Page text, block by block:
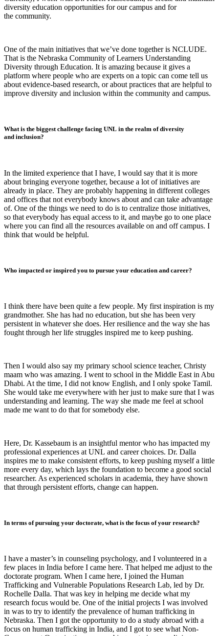
diversity education opportunities for our campus and for
the community.
One of the main initiatives that we’ve done together is NCLUDE.
That is the Nebraska Community of Learners Understanding
Diversity through Education. It is amazing because it gives a
platform where people who are experts on a topic can come tell us
about evidence-based research, or about practices that are helpful to
improve diversity and inclusion within the community and campus.
What is the biggest challenge facing UNL in the realm of diversity
and inclusion?
In the limited experience that I have, I would say that it is more
about bringing everyone together, because a lot of initiatives are
already in place. They are probably happening in different colleges
and offices that not everybody knows about and can take advantage
of. One of the things we need to do is to centralize those initiatives,
so that everybody has equal access to it, and maybe go to one place
where you can find all the resources available on and off campus. I
think that would be helpful.
Who impacted or inspired you to pursue your education and career?
I think there have been quite a few people. My first inspiration is my
grandmother. She has had no education, but she has been very
persistent in whatever she does. Her resilience and the way she has
fought through her life struggles inspired me to keep pushing.
Then I would also say my primary school science teacher, Christy
maam who was amazing. I went to school in the Middle East in Abu
Dhabi. At the time, I did not know English, and I only spoke Tamil.
She would take me everywhere with her just to make sure that I was
understanding and learning. The way she made me feel at school
made me want to do that for somebody else.
Here, Dr. Kassebaum is an insightful mentor who has impacted my
professional experiences at UNL and career choices. Dr. Dalla
inspires me to make consistent efforts, to keep pushing myself a little
more every day, which lays the foundation to become a good social
researcher. As experienced scholars in academia, they have shown
that through persistent efforts, change can happen.
In terms of pursuing your doctorate, what is the focus of your research?
I have a master’s in counseling psychology, and I volunteered in a
few places in India before I came here. That helped me adjust to the
doctorate program. When I came here, I joined the Human
Trafficking and Vulnerable Populations Research Lab, led by Dr.
Rochelle Dalla. That was key in helping me decide what my
research focus would be. One of the initial projects I was involved
in was to try to identify the prevalence of human trafficking in
Nebraska. Then I got the opportunity to do a study abroad with a
focus on human trafficking in India, and I got to see what Non-